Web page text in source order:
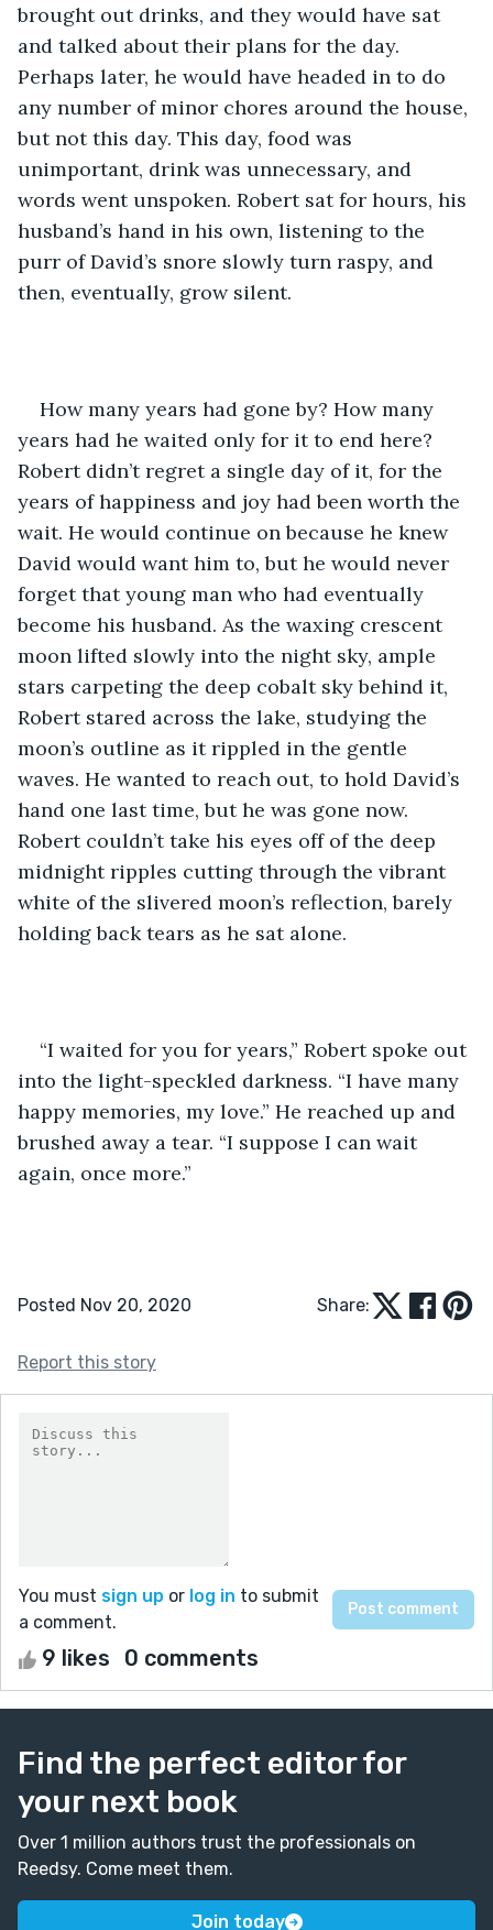
brought out drinks, and they would have sat
and talked about their plans for the day.
Perhaps later, he would have headed in to do
any number of minor chores around the house,
but not this day. This day, food was
unimportant, drink was unnecessary, and
words went unspoken. Robert sat for hours, his
husband’s hand in his own, listening to the
purr of David’s snore slowly turn raspy, and
then, eventually, grow silent.
How many years had gone by? How many
years had he waited only for it to end here?
Robert didn’t regret a single day of it, for the
years of happiness and joy had been worth the
wait. He would continue on because he knew
David would want him to, but he would never
forget that young man who had eventually
become his husband. As the waxing crescent
moon lifted slowly into the night sky, ample
stars carpeting the deep cobalt sky behind it,
Robert stared across the lake, studying the
moon’s outline as it rippled in the gentle
waves. He wanted to reach out, to hold David’s
hand one last time, but he was gone now.
Robert couldn’t take his eyes off of the deep
midnight ripples cutting through the vibrant
white of the slivered moon’s reflection, barely
holding back tears as he sat alone.
“I waited for you for years,” Robert spoke out
into the light-speckled darkness. “I have many
happy memories, my love.” He reached up and
brushed away a tear. “I suppose I can wait
again, once more.”
Posted Nov 20, 2020 Share:
Report this story
You must sign up or log in to submit
a comment.
9 likes 0 comments
Find the perfect editor for
your next book
Over 1 million authors trust the professionals on
Reedsy. Come meet them.
Join today